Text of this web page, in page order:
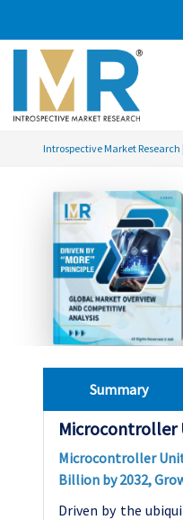
Introspective Market Research
Summary
Microcontroller
Microcontroller Unit
Billion by 2032,
Driven by the